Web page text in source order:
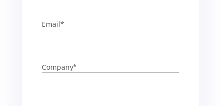
Email*
Company*